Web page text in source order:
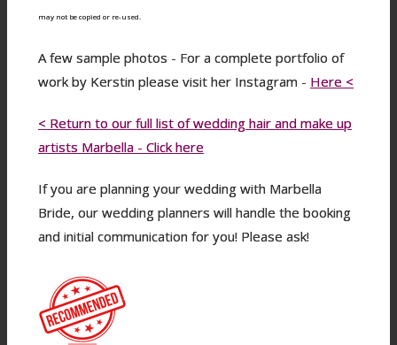
may not be copied or re-used.
A few sample photos - For a complete portfolio of
work by Kerstin please visit her Instagram - Here <
< Return to our full list of wedding hair and make up
artists Marbella - Click here
If you are planning your wedding with Marbella
Bride, our wedding planners will handle the booking
and initial communication for you! Please ask!